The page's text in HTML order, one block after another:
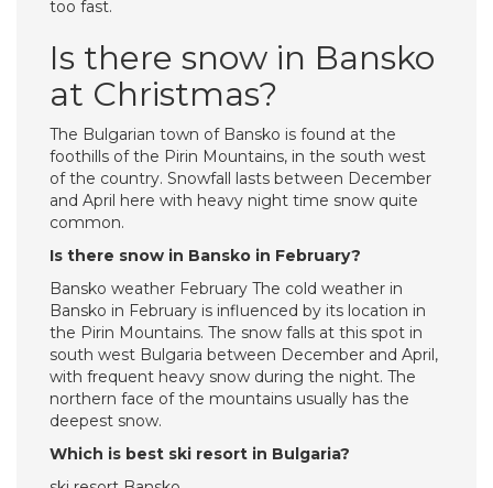
too fast.
Is there snow in Bansko
at Christmas?
The Bulgarian town of Bansko is found at the
foothills of the Pirin Mountains, in the south west
of the country. Snowfall lasts between December
and April here with heavy night time snow quite
common.
Is there snow in Bansko in February?
Bansko weather February The cold weather in
Bansko in February is influenced by its location in
the Pirin Mountains. The snow falls at this spot in
south west Bulgaria between December and April,
with frequent heavy snow during the night. The
northern face of the mountains usually has the
deepest snow.
Which is best ski resort in Bulgaria?